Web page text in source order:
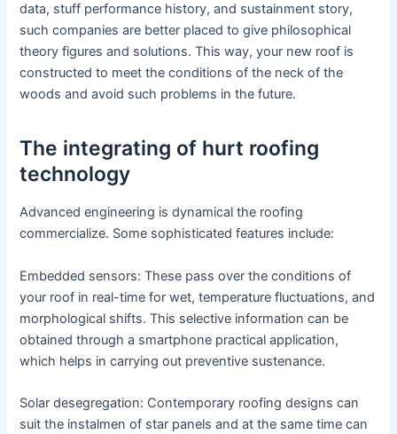
data, stuff performance history, and sustainment story,
such companies are better placed to give philosophical
theory figures and solutions. This way, your new roof is
constructed to meet the conditions of the neck of the
woods and avoid such problems in the future.
The integrating of hurt roofing
technology
Advanced engineering is dynamical the roofing
commercialize. Some sophisticated features include:
Embedded sensors: These pass over the conditions of
your roof in real-time for wet, temperature fluctuations, and
morphological shifts. This selective information can be
obtained through a smartphone practical application,
which helps in carrying out preventive sustenance.
Solar desegregation: Contemporary roofing designs can
suit the instalmen of star panels and at the same time can